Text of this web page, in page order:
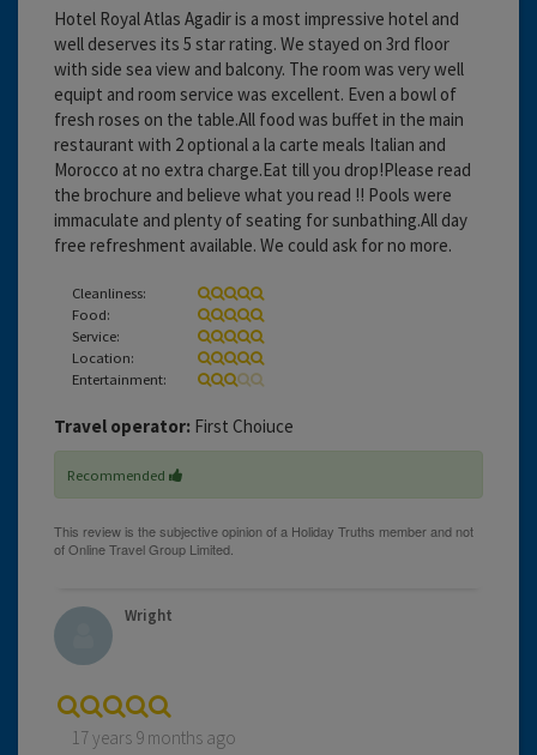
Hotel Royal Atlas Agadir is a most impressive hotel and
well deserves its 5 star rating. We stayed on 3rd floor
with side sea view and balcony. The room was very well
equipt and room service was excellent. Even a bowl of
fresh roses on the table.All food was buffet in the main
restaurant with 2 optional a la carte meals Italian and
Morocco at no extra charge.Eat till you drop!Please read
the brochure and believe what you read !! Pools were
immaculate and plenty of seating for sunbathing.All day
free refreshment available. We could ask for no more.
Cleanliness:
Food:
Service:
Location:
Entertainment:
Travel operator: First Choiuce
Recommended
Wright
17 years 9 months ago